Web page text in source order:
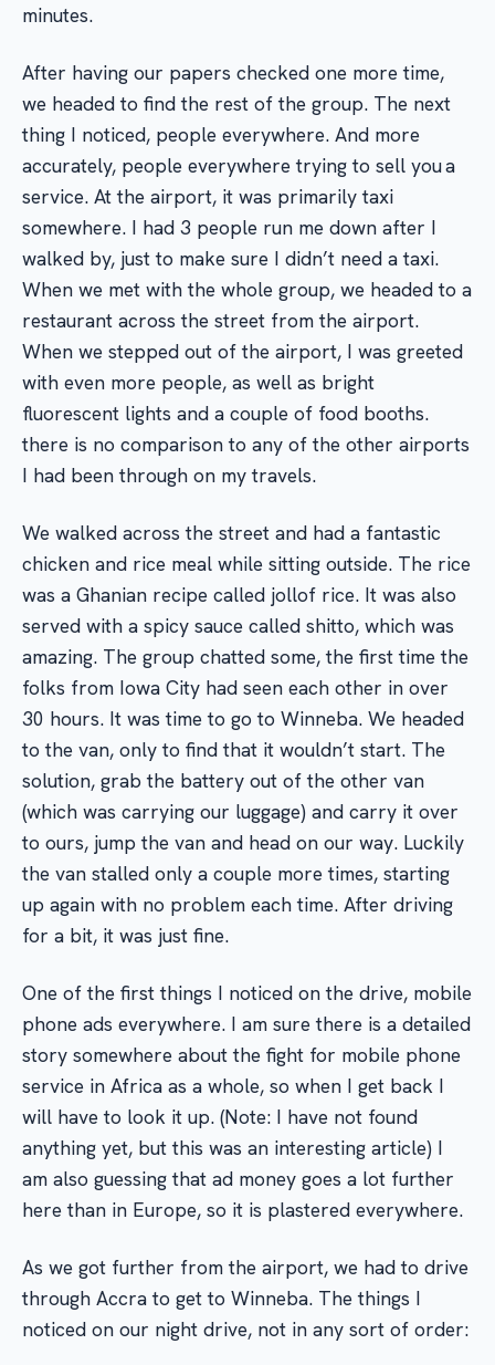
minutes.
After having our papers checked one more time,
we headed to find the rest of the group. The next
thing I noticed, people everywhere. And more
accurately, people everywhere trying to sell you a
service. At the airport, it was primarily taxi
somewhere. I had 3 people run me down after I
walked by, just to make sure I didn’t need a taxi.
When we met with the whole group, we headed to a
restaurant across the street from the airport.
When we stepped out of the airport, I was greeted
with even more people, as well as bright
fluorescent lights and a couple of food booths.
there is no comparison to any of the other airports
I had been through on my travels.
We walked across the street and had a fantastic
chicken and rice meal while sitting outside. The rice
was a Ghanian recipe called jollof rice. It was also
served with a spicy sauce called shitto, which was
amazing. The group chatted some, the first time the
folks from Iowa City had seen each other in over
30 hours. It was time to go to Winneba. We headed
to the van, only to find that it wouldn’t start. The
solution, grab the battery out of the other van
(which was carrying our luggage) and carry it over
to ours, jump the van and head on our way. Luckily
the van stalled only a couple more times, starting
up again with no problem each time. After driving
for a bit, it was just fine.
One of the first things I noticed on the drive, mobile
phone ads everywhere. I am sure there is a detailed
story somewhere about the fight for mobile phone
service in Africa as a whole, so when I get back I
will have to look it up. (Note: I have not found
anything yet, but this was an interesting article) I
am also guessing that ad money goes a lot further
here than in Europe, so it is plastered everywhere.
As we got further from the airport, we had to drive
through Accra to get to Winneba. The things I
noticed on our night drive, not in any sort of order: